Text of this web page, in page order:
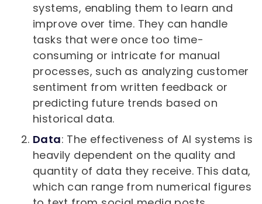
systems, enabling them to learn and
improve over time. They can handle
tasks that were once too time-
consuming or intricate for manual
processes, such as analyzing customer
sentiment from written feedback or
predicting future trends based on
historical data.
Data: The effectiveness of AI systems is
heavily dependent on the quality and
quantity of data they receive. This data,
which can range from numerical figures